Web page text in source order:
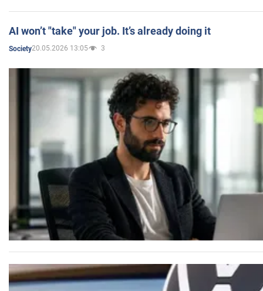
AI won’t "take" your job. It’s already doing it
Society20.05.2026 13:05 3